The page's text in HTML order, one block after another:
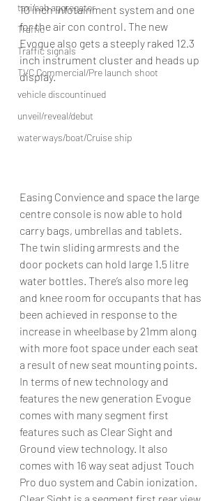
taxi/cab aggregator
Traffic
Traffic signals
TVC Commercial/Pre launch shoot
vehicle discountinued
unveil/reveal/debut
waterways/boat/Cruise ship
10 inch infotainment system and one
for the air con control. The new
Evogue also gets a steeply raked 12.3
inch instrument cluster and heads up
display.
Easing Convience and space the large
centre console is now able to hold
carry bags, umbrellas and tablets.
The twin sliding armrests and the
door pockets can hold large 1.5 litre
water bottles. There’s also more leg
and knee room for occupants that has
been achieved in response to the
increase in wheelbase by 21mm along
with more foot space under each seat
a result of new seat mounting points.
In terms of new technology and
features the new generation Evogue
comes with many segment first
features such as Clear Sight and
Ground view technology. It also
comes with 16 way seat adjust Touch
Pro duo system and Cabin ionization.